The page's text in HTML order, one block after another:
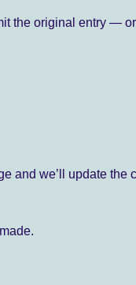
the original entry —
and we’ll update the